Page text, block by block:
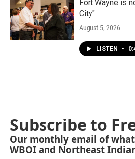
Fort Wayne is
City"
August 5, 2026
LISTEN •
Subscribe to
Our monthly email of
WBOI and Northeast